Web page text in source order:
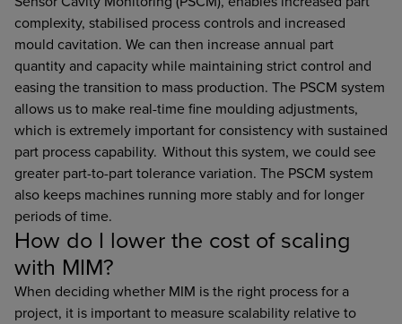
complexity, stabilised process controls and increased
mould cavitation. We can then increase annual part
quantity and capacity while maintaining strict control and
easing the transition to mass production. The PSCM system
allows us to make real-time fine moulding adjustments,
which is extremely important for consistency with sustained
part process capability. Without this system, we could see
greater part-to-part tolerance variation. The PSCM system
also keeps machines running more stably and for longer
periods of time.
How do I lower the cost of scaling
with MIM?
When deciding whether MIM is the right process for a
project, it is important to measure scalability relative to